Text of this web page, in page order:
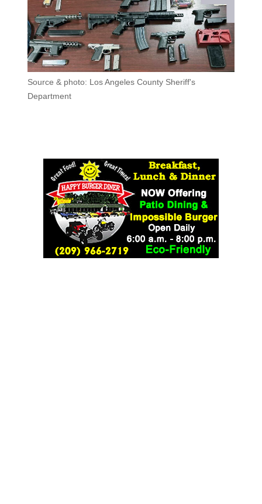
Source & photo: Los Angeles County Sheriff's
Department